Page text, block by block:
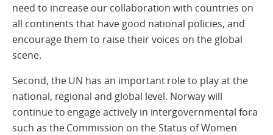
need to increase our collaboration with countries on
all continents that have good national policies, and
encourage them to raise their voices on the global
scene.
Second, the UN has an important role to play at the
national, regional and global level. Norway will
continue to engage actively in intergovernmental fora
such as the Commission on the Status of Women